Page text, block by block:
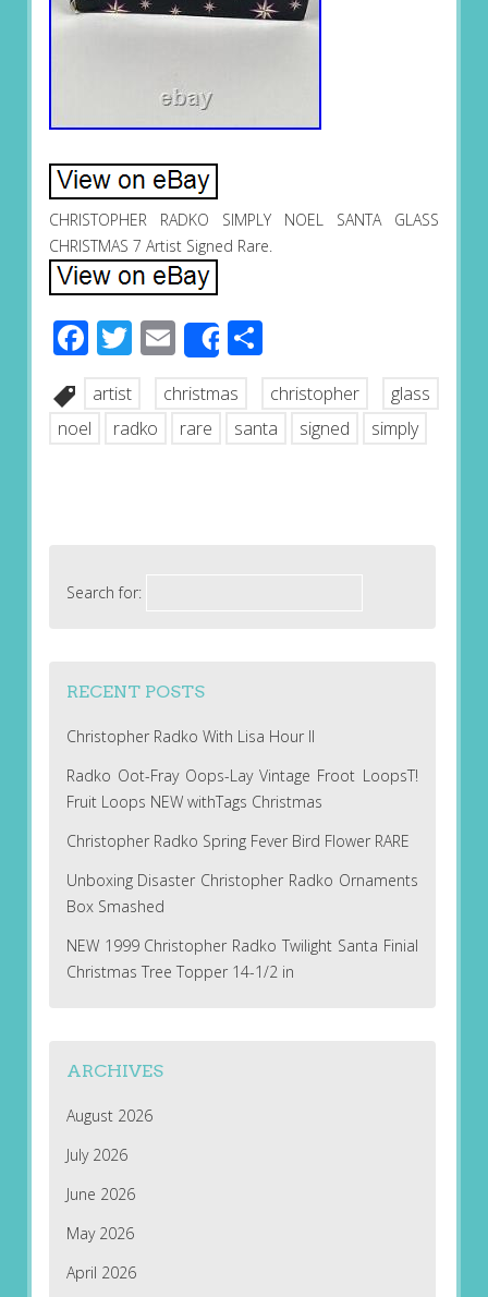
CHRISTOPHER RADKO SIMPLY NOEL SANTA GLASS
CHRISTMAS 7 Artist Signed Rare.
Facebook
Twitter
EmailShareShare
artist christmas christopher
glass
noel
radko rare santa signed simply
Search for:
RECENT POSTS
Christopher Radko With Lisa Hour II
Radko Oot-Fray Oops-Lay Vintage Froot LoopsT!
Fruit Loops NEW withTags Christmas
Christopher Radko Spring Fever Bird Flower RARE
Unboxing Disaster Christopher Radko Ornaments
Box Smashed
NEW 1999 Christopher Radko Twilight Santa Finial
Christmas Tree Topper 14-1/2 in
ARCHIVES
August 2026
July 2026
June 2026
May 2026
April 2026